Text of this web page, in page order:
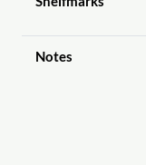
Notes